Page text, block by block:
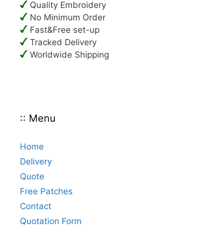
Quality Embroidery
No Minimum Order
Fast&Free set-up
Tracked Delivery
Worldwide Shipping
:: Menu
Home
Delivery
Quote
Free Patches
Contact
Quotation Form